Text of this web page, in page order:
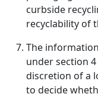
curbside
recyclability of
The
under section
discretion of a
to decide